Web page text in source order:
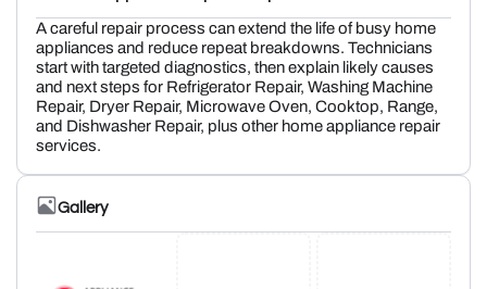
A careful repair process can extend the life of busy home
appliances and reduce repeat breakdowns. Technicians
start with targeted diagnostics, then explain likely causes
and next steps for Refrigerator Repair, Washing Machine
Repair, Dryer Repair, Microwave Oven, Cooktop, Range,
and Dishwasher Repair, plus other home appliance repair
services.
Gallery